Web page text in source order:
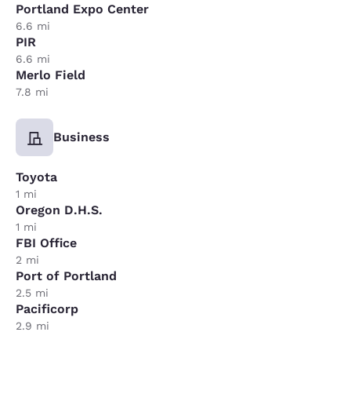
Portland Expo Center
6.6 mi
PIR
6.6 mi
Merlo Field
7.8 mi
Business
Toyota
1 mi
Oregon D.H.S.
1 mi
FBI Office
2 mi
Port of Portland
2.5 mi
Pacificorp
2.9 mi